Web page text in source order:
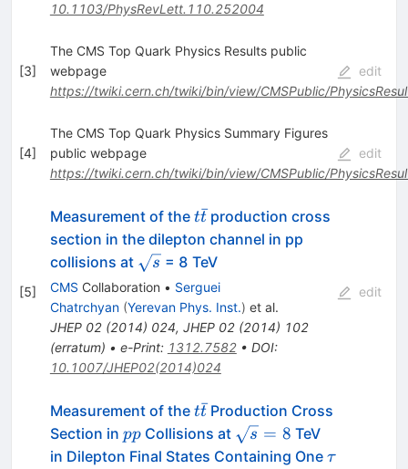
10.1103/PhysRevLett.110.252004
[3]
The CMS Top Quark Physics Results public
webpage
https://twiki.cern.ch/twiki/bin/view/CMSPublic/
edit
[4]
The CMS Top Quark Physics Summary Figures
public webpage
https://twiki.cern.ch/twiki/bin/view/CMSPublic/
edit
[5]
Measurement of the t
\bar{t}
tt
ˉproduction cross
section in the dilepton channel in pp
collisions at \sqrt{s}
s = 8 TeV
CMS Collaboration • Serguei
Chatrchyan (Yerevan Phys. Inst.) et al.
JHEP 02(2014) 024, JHEP 02(2014) 102
(erratum) • e-Print: 1312.7582• DOI:
10.1007/JHEP02(2014)024
edit
Measurement of the t
\bar
t
tt
ˉProduction Cross
Section in pp
ppCollisions at \sqrt
s =
s = 8 TeV
in Dilepton Final States Containing One \tau
τ